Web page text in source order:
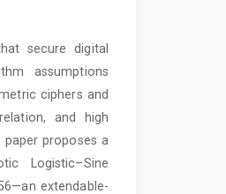
secure digital
assumptions
ciphers and
and high
proposes a
Logistic–Sine
extendable-